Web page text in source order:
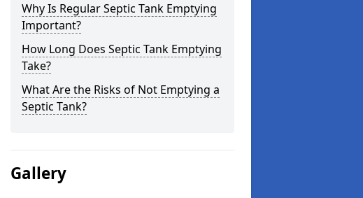
Why Is Regular Septic Tank Emptying
Important?
How Long Does Septic Tank Emptying
Take?
What Are the Risks of Not Emptying a
Septic Tank?
Gallery